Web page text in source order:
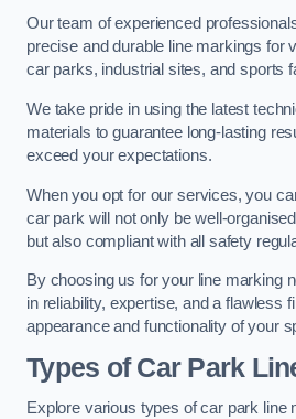
Our team of experienced
precise and durable line markings for
car parks, industrial sites, and sports
We take pride in using the latest
materials to guarantee long-lasting
exceed your expectations.
When you opt for our services, you
car park will not only be well-
but also compliant with all safety
By choosing us for your line marking
in reliability, expertise, and a flawless
appearance and functionality of your
Types of Car Park
Explore various types of car park line